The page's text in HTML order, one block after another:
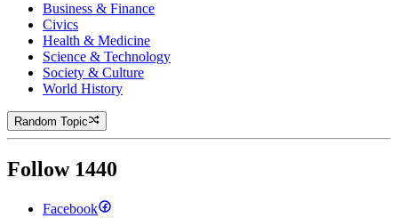
Business & Finance
Civics
Health & Medicine
Science & Technology
Society & Culture
World History
Random Topic
Follow 1440
Facebook